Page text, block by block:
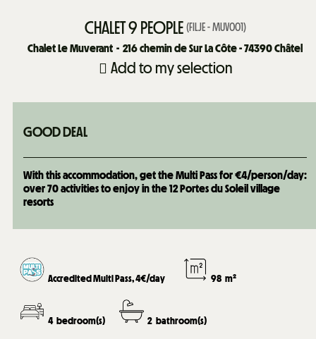
CHALET 9 PEOPLE (FILJE - MUV001)
Chalet Le Muverant
216chemin de Sur La Côte - 74390 Châtel
Add to my selection
GOOD DEAL
With this accommodation, get the Multi Pass for €4/person/day:
over 70 activities to enjoy in the 12 Portes du Soleil village
resorts
Accredited Multi Pass, 4€/day 98 m²
4 bedroom(s) 2 bathroom(s)